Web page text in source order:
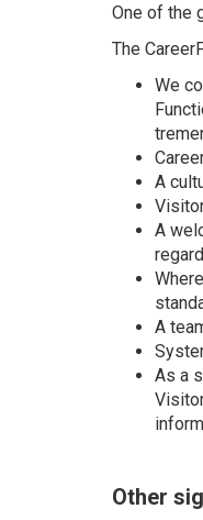
One of the
The
We
A
A
A
As a
Other